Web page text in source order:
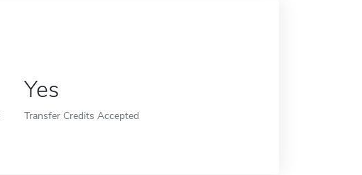
Yes
Transfer Credits Accepted